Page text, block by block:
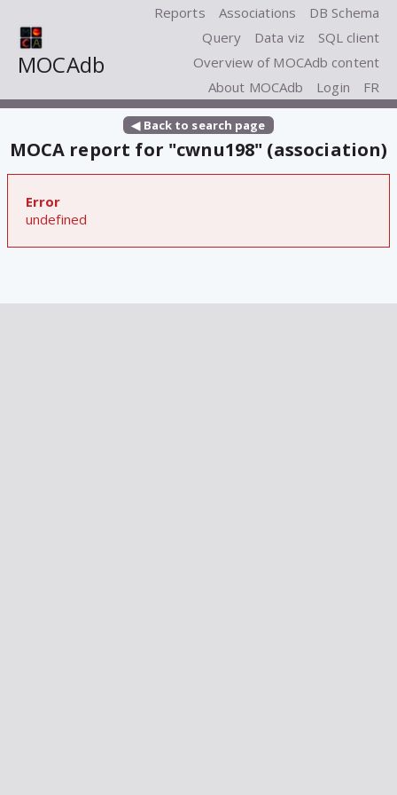
MOCAdb
Reports Associations
DB Schema
Query
Data viz
SQL client
Overview of MOCAdb content
About MOCAdb
Login FR
◀ Back to search page
MOCA report for "cwnu198" (association)
Error
undefined